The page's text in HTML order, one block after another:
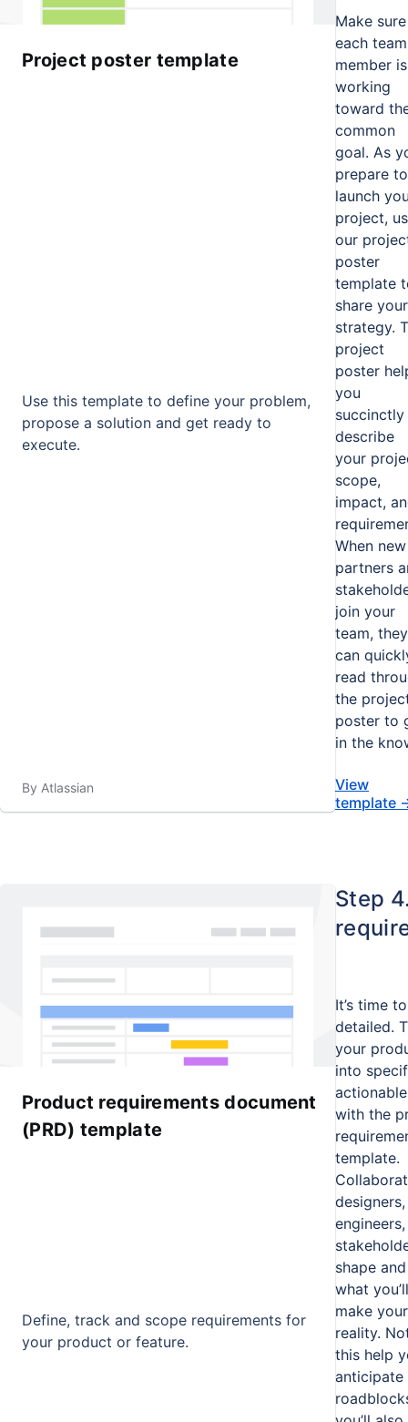
Project poster template
Use this template to define your problem,
propose a solution and get ready to
execute.
By Atlassian
Make sure
each team
member is
working
toward
common
goal. As
prepare to
launch
project,
our
poster
template
share your
strategy.
project
poster
you
succinctly
describe
your
scope,
impact,
When new
partners
join your
team, they
can
read
the
poster to
in the
View
template
Product requirements document
(PRD) template
Define, track and scope requirements for
your product or feature.
Step
It’s time
detailed.
your
into
with the
template.
designers,
shape
what
make
reality.
this help